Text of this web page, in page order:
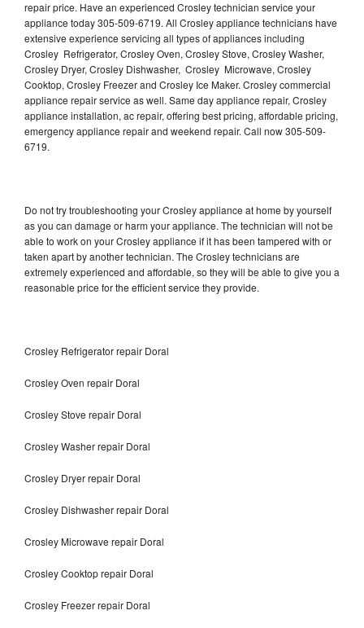
repair price. Have an experienced Crosley technician service your
appliance today 305-509-6719. All Crosley appliance technicians have
extensive experience servicing all types of appliances including
Crosley Refrigerator, Crosley Oven, Crosley Stove, Crosley Washer,
Crosley Dryer, Crosley Dishwasher, Crosley Microwave, Crosley
Cooktop, Crosley Freezer and Crosley Ice Maker. Crosley commercial
appliance repair service as well. Same day appliance repair, Crosley
appliance installation, ac repair, offering best pricing, affordable pricing,
emergency appliance repair and weekend repair. Call now 305-509-
6719.
Do not try troubleshooting your Crosley appliance at home by yourself
as you can damage or harm your appliance. The technician will not be
able to work on your Crosley appliance if it has been tampered with or
taken apart by another technician. The Crosley technicians are
extremely experienced and affordable, so they will be able to give you a
reasonable price for the efficient service they provide.
Crosley Refrigerator repair Doral
Crosley Oven repair Doral
Crosley Stove repair Doral
Crosley Washer repair Doral
Crosley Dryer repair Doral
Crosley Dishwasher repair Doral
Crosley Microwave repair Doral
Crosley Cooktop repair Doral
Crosley Freezer repair Doral